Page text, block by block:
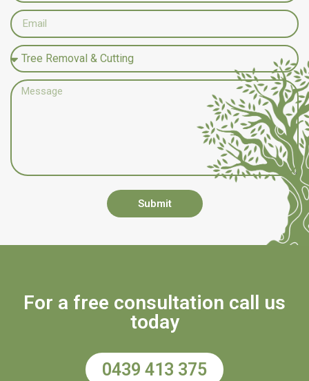
Submit
For a free consultation call us
today
0439 413 375